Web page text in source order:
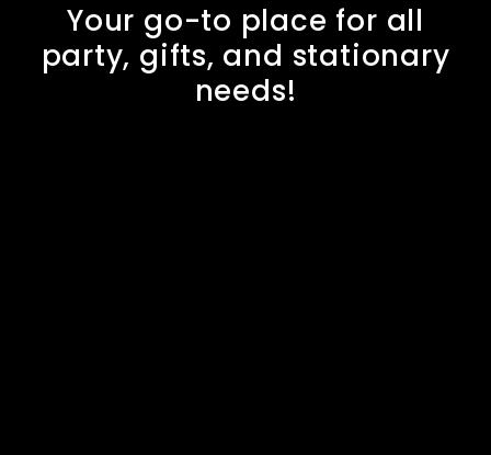
Your go-to place for all
party, gifts, and stationary
needs!